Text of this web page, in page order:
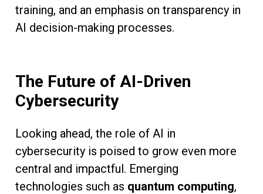
training, and an emphasis on transparency in
AI decision-making processes.
The Future of AI-Driven
Cybersecurity
Looking ahead, the role of AI in
cybersecurity is poised to grow even more
central and impactful. Emerging
technologies such as quantum computing,